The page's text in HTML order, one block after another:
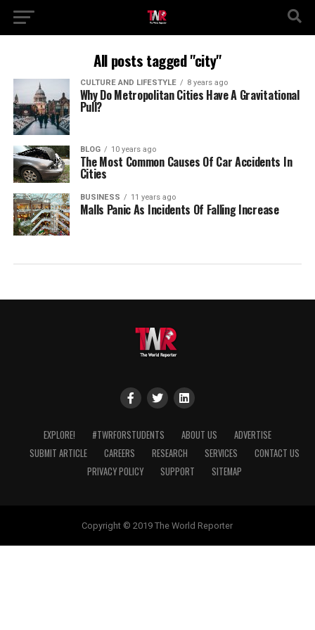
All posts tagged "city"
CULTURE AND LIFESTYLE 8 years ago
Why Do Metropolitan Cities Have A Gravitational
Pull?
BLOG 10 years ago
The Most Common Causes Of Car Accidents In
Cities
BUSINESS 11 years ago
Malls Panic As Incidents Of Falling Increase
EXPLORE! #TWRFORSTUDENTS ABOUT US
ADVERTISE
SUBMIT ARTICLE
CAREERS RESEARCH SERVICES
CONTACT US
PRIVACY POLICY
SUPPORT SITEMAP
Copyright © 2019 The World Reporter